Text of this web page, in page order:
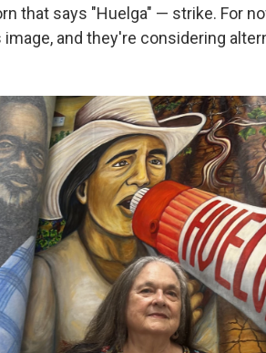
that says "Huelga" — strike. For
image, and they're considering